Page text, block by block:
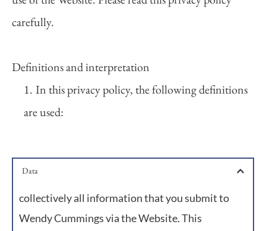
carefully.
Definitions and interpretation
In this privacy policy, the following definitions
are used:
Data
collectively all information that you submit to
Wendy Cummings via the Website. This